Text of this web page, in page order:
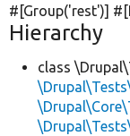
#[Group('rest')]
Hierarchy
class